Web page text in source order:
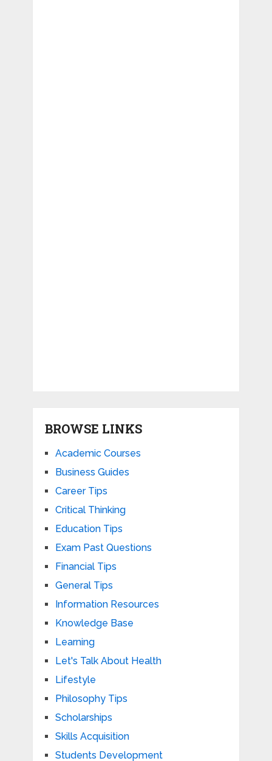
BROWSE LINKS
Academic Courses
Business Guides
Career Tips
Critical Thinking
Education Tips
Exam Past Questions
Financial Tips
General Tips
Information Resources
Knowledge Base
Learning
Let's Talk About Health
Lifestyle
Philosophy Tips
Scholarships
Skills Acquisition
Students Development